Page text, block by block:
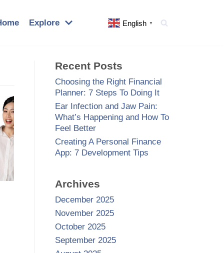
Explore English ▼
Recent Posts
Choosing the Right Financial
Planner: 7 Steps To Doing It
Ear Infection and Jaw Pain:
What’s Happening and How To
Feel Better
Creating A Personal Finance
App: 7 Development Tips
Archives
December 2025
November 2025
October 2025
September 2025